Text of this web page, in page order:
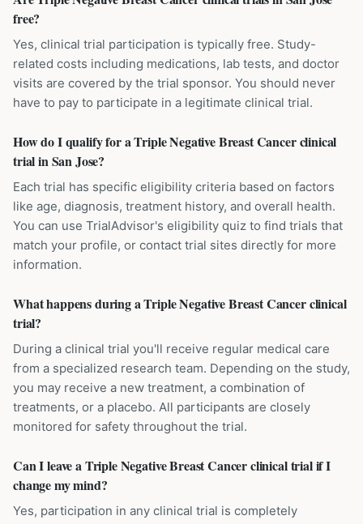
free?
Yes, clinical trial participation is typically free. Study-
related costs including medications, lab tests, and doctor
visits are covered by the trial sponsor. You should never
have to pay to participate in a legitimate clinical trial.
How do I qualify for a Triple Negative Breast Cancer clinical
trial in San Jose?
Each trial has specific eligibility criteria based on factors
like age, diagnosis, treatment history, and overall health.
You can use TrialAdvisor's eligibility quiz to find trials that
match your profile, or contact trial sites directly for more
information.
What happens during a Triple Negative Breast Cancer clinical
trial?
During a clinical trial you'll receive regular medical care
from a specialized research team. Depending on the study,
you may receive a new treatment, a combination of
treatments, or a placebo. All participants are closely
monitored for safety throughout the trial.
Can I leave a Triple Negative Breast Cancer clinical trial if I
change my mind?
Yes, participation in any clinical trial is completely